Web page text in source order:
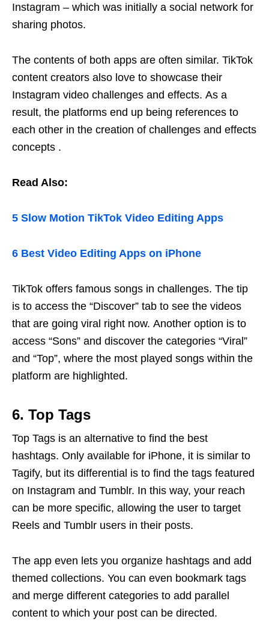
Instagram – which was initially a social network for
sharing photos.
The contents of both apps are often similar. TikTok
content creators also love to showcase their
Instagram video challenges and effects. As a
result, the platforms end up being references to
each other in the creation of challenges and effects
concepts .
Read Also:
5 Slow Motion TikTok Video Editing Apps
6 Best Video Editing Apps on iPhone
TikTok offers famous songs in challenges. The tip
is to access the “Discover” tab to see the videos
that are going viral right now. Another option is to
access “Sons” and discover the categories “Viral”
and “Top”, where the most played songs within the
platform are highlighted.
6. Top Tags
Top Tags is an alternative to find the best
hashtags. Only available for iPhone, it is similar to
Tagify, but its differential is to find the tags featured
on Instagram and Tumblr. In this way, your reach
can be more specific, allowing the user to target
Reels and Tumblr users in their posts.
The app even lets you organize hashtags and add
themed collections. You can even bookmark tags
and merge different categories to add parallel
content to which your post can be directed.